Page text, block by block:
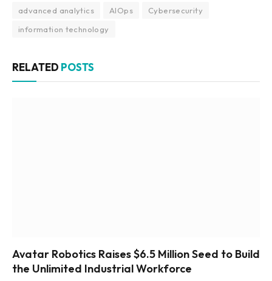
advanced analytics AIOps
Cybersecurity
information technology
RELATED POSTS
Avatar Robotics Raises $6.5 Million Seed to Build
the Unlimited Industrial Workforce